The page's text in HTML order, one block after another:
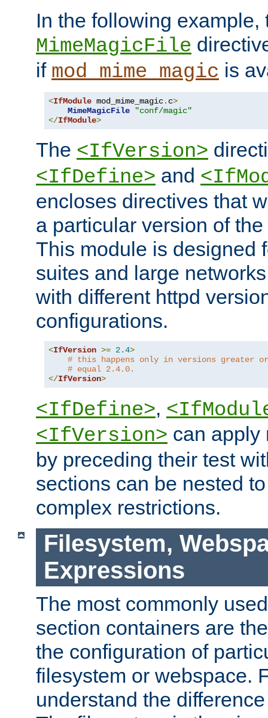
In the following example,
MimeMagicFile
if mod_mime_magic is
<IfModule mod_mime_magic. c>
MimeMagicFile
"conf/magic"
</IfModule>
The <IfVersion>
<IfDefine> and
encloses directives that
a particular version of
This module is designed
suites and large
with different httpd
configurations.
<IfVersion >= 2.4>
# this happens only in versions greater or
# equal 2.4.0.
</IfVersion>
<IfDefine>,
<IfVersion> can apply
by preceding their test
sections can be nested
complex restrictions.
Filesystem,
Expressions
The most commonly
section containers are
the configuration of
filesystem or webspace.
understand the